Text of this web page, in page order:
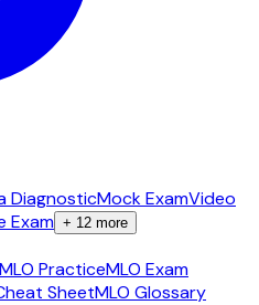
DiagnosticMock ExamVideo
Exam + 12 more
PracticeMLO Exam
SheetMLO Glossary